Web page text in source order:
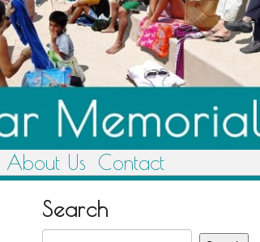
About Us Contact
Search